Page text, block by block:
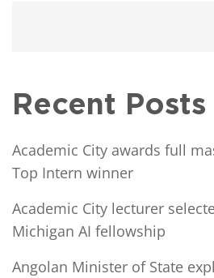
Recent Posts
Academic City awards full
Top Intern winner
Academic City lecturer
Michigan AI fellowship
Angolan Minister of State